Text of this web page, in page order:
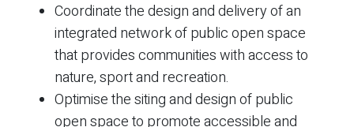
Coordinate the design and delivery of an
integrated network of public open space
that provides communities with access to
nature, sport and recreation.
Optimise the siting and design of public
open space to promote accessible and